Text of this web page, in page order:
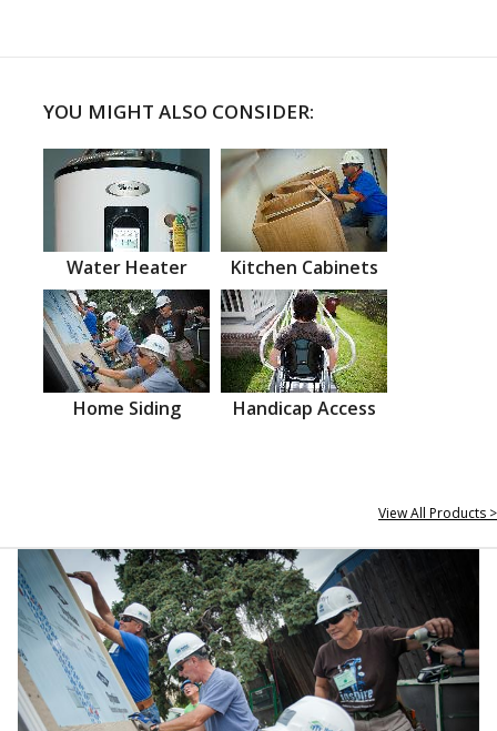
YOU MIGHT ALSO CONSIDER:
Water Heater Kitchen Cabinets
Home Siding Handicap Access
View All Products >